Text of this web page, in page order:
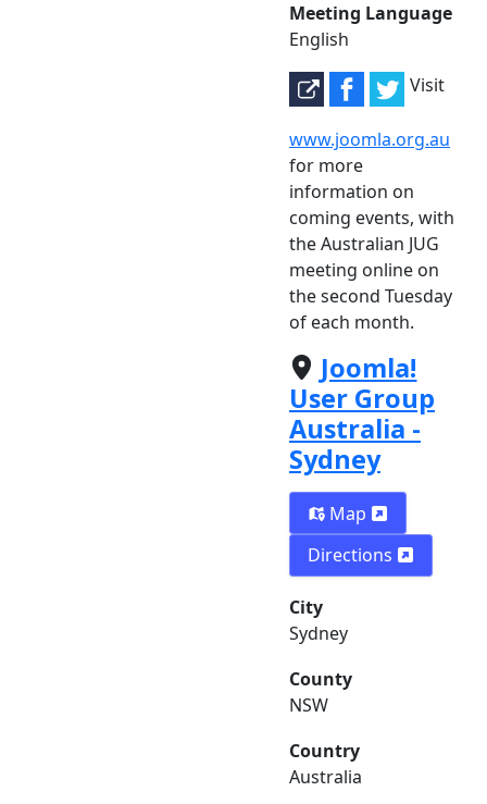
Meeting Language
English
Visit
www.joomla.org.au
for more
information on
coming events, with
the Australian JUG
meeting online on
the second Tuesday
of each month.
Joomla!
User Group
Australia -
Sydney
Map
Directions
City
Sydney
County
NSW
Country
Australia